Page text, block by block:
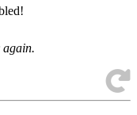
again.